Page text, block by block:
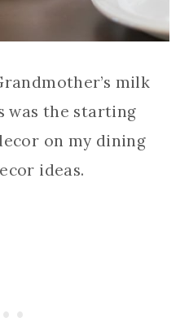
milk
was the starting
on my dining
ideas.